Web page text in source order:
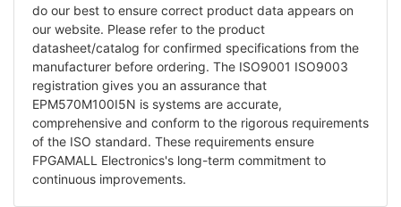
do our best to ensure correct product data appears on
our website. Please refer to the product
datasheet/catalog for confirmed specifications from the
manufacturer before ordering. The ISO9001 ISO9003
registration gives you an assurance that
EPM570M100I5N is systems are accurate,
comprehensive and conform to the rigorous requirements
of the ISO standard. These requirements ensure
FPGAMALL Electronics's long-term commitment to
continuous improvements.